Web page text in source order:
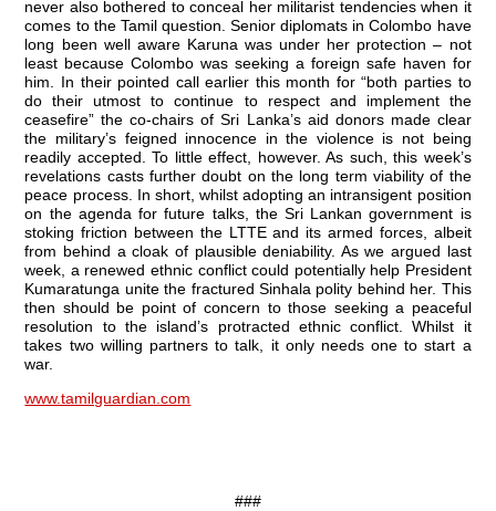
never also bothered to conceal her militarist tendencies when it
comes to the Tamil question. Senior diplomats in Colombo have
long been well aware Karuna was under her protection – not
least because Colombo was seeking a foreign safe haven for
him. In their pointed call earlier this month for “both parties to
do their utmost to continue to respect and implement the
ceasefire” the co-chairs of Sri Lanka’s aid donors made clear
the military’s feigned innocence in the violence is not being
readily accepted. To little effect, however. As such, this week’s
revelations casts further doubt on the long term viability of the
peace process. In short, whilst adopting an intransigent position
on the agenda for future talks, the Sri Lankan government is
stoking friction between the LTTE and its armed forces, albeit
from behind a cloak of plausible deniability. As we argued last
week, a renewed ethnic conflict could potentially help President
Kumaratunga unite the fractured Sinhala polity behind her. This
then should be point of concern to those seeking a peaceful
resolution to the island’s protracted ethnic conflict. Whilst it
takes two willing partners to talk, it only needs one to start a
war.
www.tamilguardian.com
###